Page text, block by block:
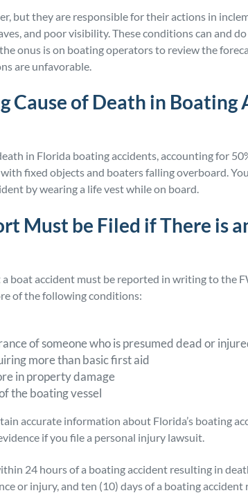
but they are responsible for their actions in
and poor visibility. These conditions can and
onus is on boating operators to review the
are unfavorable.
Cause of Death in Boating
in Florida boating accidents, accounting for
fixed objects and boaters falling overboard.
by wearing a life vest while on board.
Must be Filed if There is
boat accident must be reported in writing to the
of the following conditions:
of someone who is presumed dead or
more than basic first aid
in property damage
the boating vessel
accurate information about Florida’s boating
if you file a personal injury lawsuit.
24 hours of a boating accident resulting in
or injury, and ten (10) days of a boating